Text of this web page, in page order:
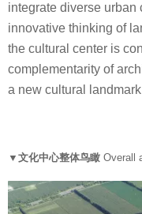
integrate diverse
innovative thinking of
the cultural center is
complementarity of
a new cultural
▼文化中心整体鸟瞰 Overall